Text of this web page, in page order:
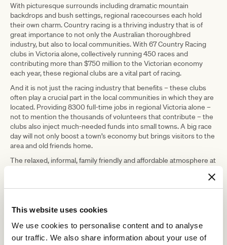
This website uses cookies
We use cookies to personalise content and to analyse
our traffic. We also share information about your use of
With picturesque surrounds including dramatic mountain
backdrops and bush settings, regional racecourses each hold
their own charm. Country racing is a thriving industry that is of
great importance to not only the Australian thoroughbred
industry, but also to local communities. With 67 Country Racing
clubs in Victoria alone, collectively running 450 races and
contributing more than $750 million to the Victorian economy
each year, these regional clubs are a vital part of racing.
And it is not just the racing industry that benefits – these clubs
often play a crucial part in the local communities in which they are
located. Providing 8300 full-time jobs in regional Victoria alone –
not to mention the thousands of volunteers that contribute – the
clubs also inject much-needed funds into small towns. A big race
day will not only boost a town’s economy but brings visitors to the
area and old friends home.
The relaxed, informal, family friendly and affordable atmosphere at
notch racing is still definitely on the cars, though, with virtually all
trainers and jockeys starting their careers at country race
in the country and ride winners there before making it to metro
promising, rising young star or an established name there for the
day’s work.